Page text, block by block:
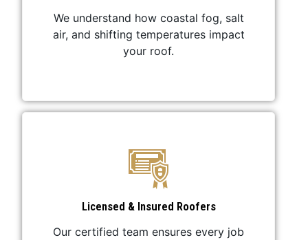
We understand how coastal fog, salt
air, and shifting temperatures impact
your roof.
Licensed & Insured Roofers
Our certified team ensures every job